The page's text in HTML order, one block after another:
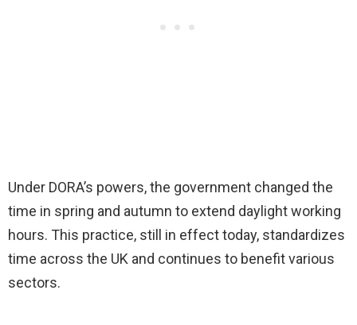
Under DORA’s powers, the government changed the
time in spring and autumn to extend daylight working
hours. This practice, still in effect today, standardizes
time across the UK and continues to benefit various
sectors.